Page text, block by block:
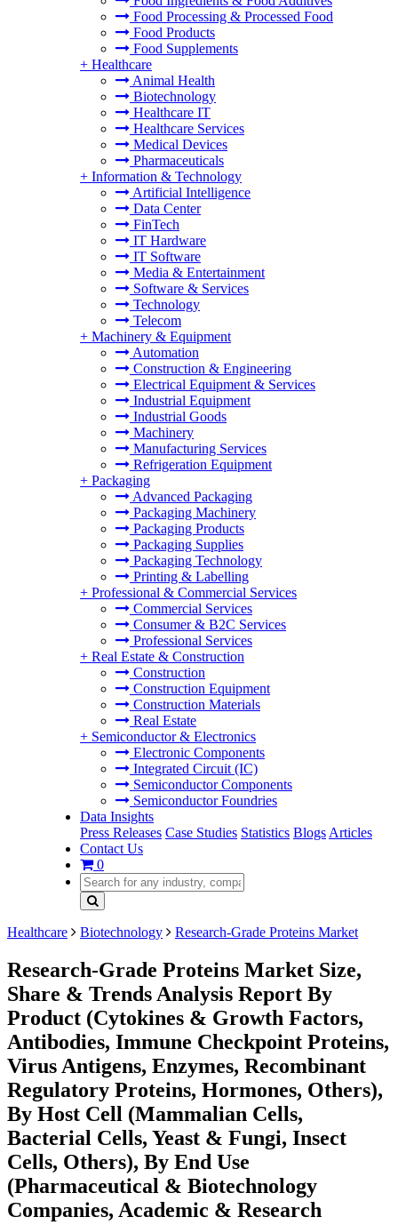
Food Processing & Processed Food
Food Products
Food Supplements
+ Healthcare
Animal Health
Biotechnology
Healthcare IT
Healthcare Services
Medical Devices
Pharmaceuticals
+ Information & Technology
Artificial Intelligence
Data Center
FinTech
IT Hardware
IT Software
Media & Entertainment
Software & Services
Technology
Telecom
+ Machinery & Equipment
Automation
Construction & Engineering
Electrical Equipment & Services
Industrial Equipment
Industrial Goods
Machinery
Manufacturing Services
Refrigeration Equipment
+ Packaging
Advanced Packaging
Packaging Machinery
Packaging Products
Packaging Supplies
Packaging Technology
Printing & Labelling
+ Professional & Commercial Services
Commercial Services
Consumer & B2C Services
Professional Services
+ Real Estate & Construction
Construction
Construction Equipment
Construction Materials
Real Estate
+ Semiconductor & Electronics
Electronic Components
Integrated Circuit (IC)
Semiconductor Components
Semiconductor Foundries
Data Insights
Press Releases Case Studies Statistics Blogs Articles
Contact Us
0
Healthcare Biotechnology Research-Grade Proteins Market
Research-Grade Proteins Market Size,
Share & Trends Analysis Report By
Product (Cytokines & Growth Factors,
Antibodies, Immune Checkpoint Proteins,
Virus Antigens, Enzymes, Recombinant
Regulatory Proteins, Hormones, Others),
By Host Cell (Mammalian Cells,
Bacterial Cells, Yeast & Fungi, Insect
Cells, Others), By End Use
(Pharmaceutical & Biotechnology
Companies, Academic & Research